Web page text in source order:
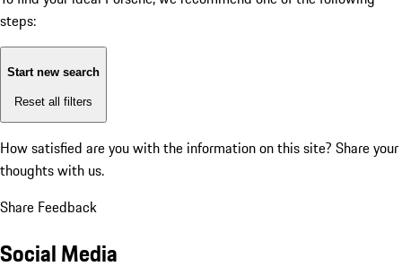
steps:
Start new search
Reset all filters
How satisfied are you with the information on this site? Share your
thoughts with us.
Share Feedback
Social Media